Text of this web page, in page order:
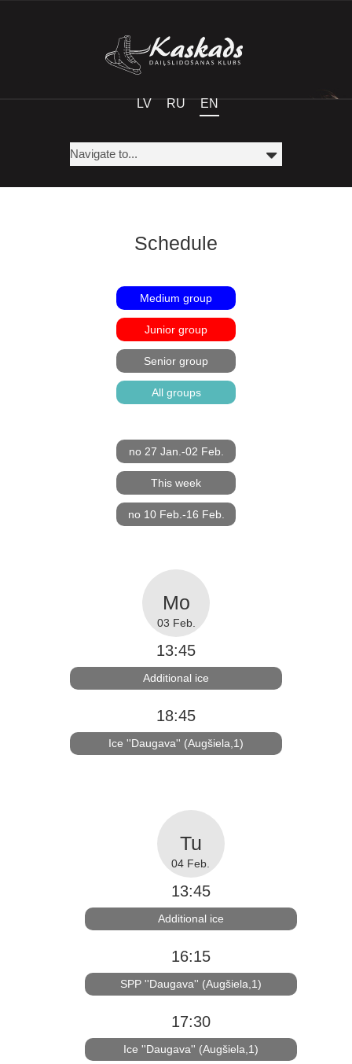
LV RU EN
Schedule
Medium group
Junior group
Senior group
All groups
no 27 Jan.-02 Feb.
This week
no 10 Feb.-16 Feb.
03 Feb.
13:45
Additional ice
18:45
Ice ''Daugava'' (Augšiela,1)
04 Feb.
13:45
Additional ice
16:15
SPP ''Daugava'' (Augšiela,1)
17:30
Ice ''Daugava'' (Augšiela,1)